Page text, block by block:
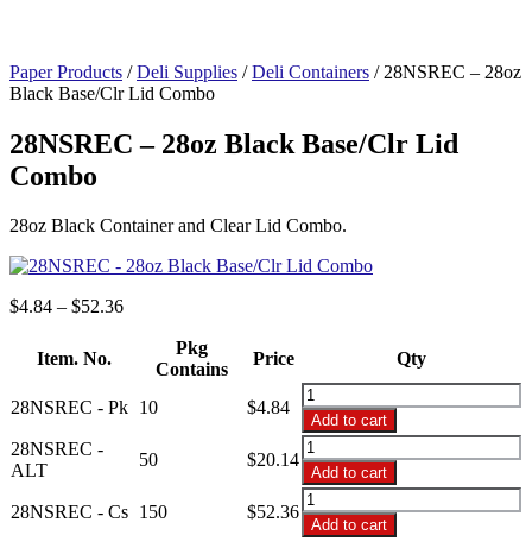
Paper Products /Deli Supplies /Deli Containers / 28NSREC – 28oz
Black Base/Clr Lid Combo
28NSREC – 28oz Black Base/Clr Lid
Combo
28oz Black Container and Clear Lid Combo.
$4.84 – $52.36Price
through
Item. No.
Pkg
Contains
Price Qty
28NSREC - Pk 10 $4.84
28NSREC
-
28oz
Black
Base/Clr
Lid
Combo
quantity
Add to cart
28NSREC -
ALT
50 $20.14
28NSREC
-
28oz
Black
Base/Clr
Add to cart
28NSREC - Cs 150 $52.36
28NSREC
-
28oz
Add to cart